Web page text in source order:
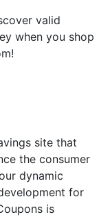
valid
when you shop
site that
the consumer
dynamic
for
is